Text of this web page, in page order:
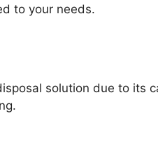
to your needs.
solution due to its